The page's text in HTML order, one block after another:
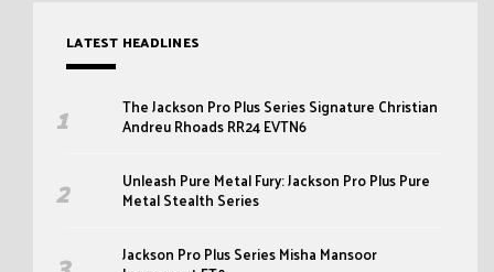
LATEST HEADLINES
The Jackson Pro Plus Series Signature Christian
Andreu Rhoads RR24 EVTN6
Unleash Pure Metal Fury: Jackson Pro Plus Pure
Metal Stealth Series
Jackson Pro Plus Series Misha Mansoor